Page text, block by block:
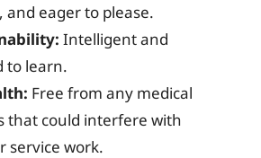
and eager to please.
Intelligent and
to learn.
Free from any medical
that could interfere with
service work.